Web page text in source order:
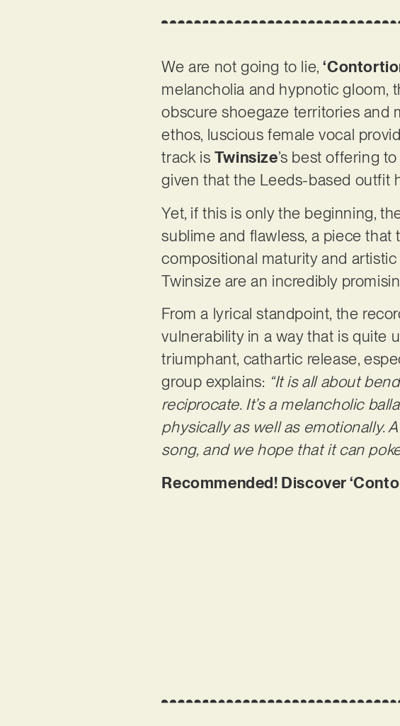
We are not going to lie,
melancholia and hypnotic gloom,
obscure shoegaze territories and
ethos, luscious female vocal
track is Twinsize’s best offering
given that the Leeds-based outfit
Yet, if this is only the beginning,
sublime and flawless, a piece
compositional maturity and
Twinsize are an incredibly
From a lyrical standpoint, the
vulnerability in a way that is quite
triumphant, cathartic release,
group explains: “It is all about
reciprocate. It’s a melancholic
physically as well as emotionally.
song, and we hope that it can
Recommended! Discover